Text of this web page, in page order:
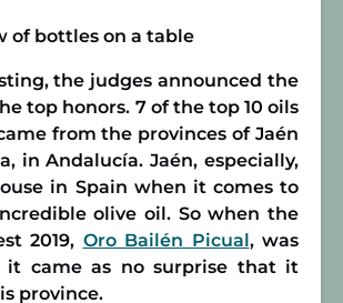
the judges announced the
top honors. 7 of the top 10 oils
from the provinces of Jaén
in Andalucía. Jaén, especially,
in Spain when it comes to
olive oil. So when the
2019, Oro Bailén Picual, was
it came as no surprise that it
province.